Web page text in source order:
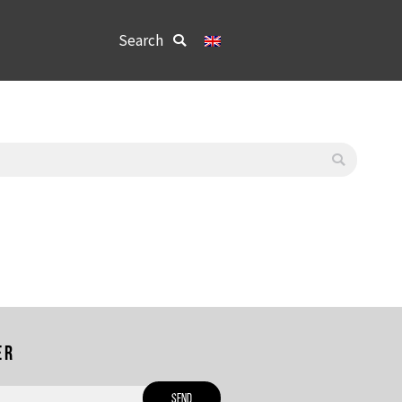
Search:
Search